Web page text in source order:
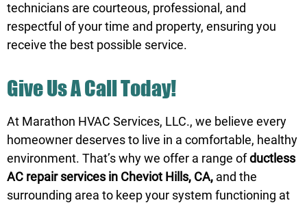
technicians are courteous, professional, and
respectful of your time and property, ensuring you
receive the best possible service.
Give Us A Call Today!
At Marathon HVAC Services, LLC., we believe every
homeowner deserves to live in a comfortable, healthy
environment. That’s why we offer a range ofductless
AC repair services in Cheviot Hills, CA, and the
surrounding area to keep your system functioning at